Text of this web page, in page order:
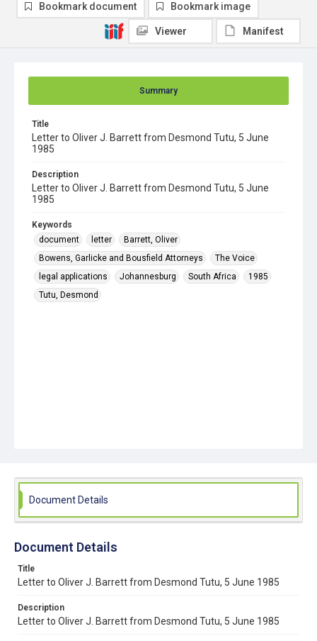
Summary
Title
Letter to Oliver J. Barrett from Desmond Tutu, 5 June
1985
Description
Letter to Oliver J. Barrett from Desmond Tutu, 5 June
1985
Keywords
document
letter
Barrett, Oliver
Bowens, Garlicke and Bousfield Attorneys
The Voice
legal applications
Johannesburg South Africa
1985
Tutu, Desmond
Bookmark document Bookmark image
Viewer Manifest
Document Details
Document Details
Title
Letter to Oliver J. Barrett from Desmond Tutu, 5 June 1985
Description
Letter to Oliver J. Barrett from Desmond Tutu, 5 June 1985